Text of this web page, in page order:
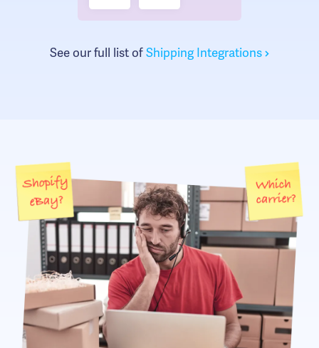
See our full list ofShipping Integrations